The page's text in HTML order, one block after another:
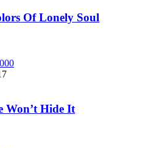
Of Lonely Soul
Won’t Hide It